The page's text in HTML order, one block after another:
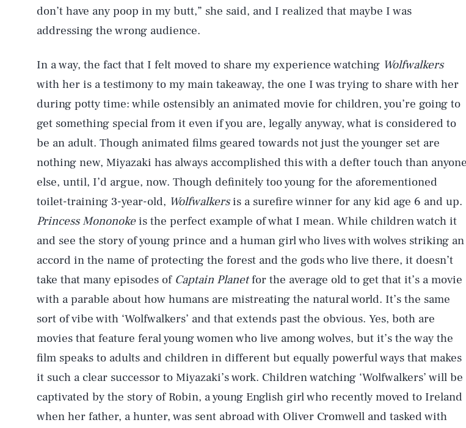
don’t have any poop in my butt,” she said, and I realized that maybe I was
addressing the wrong audience.
In a way, the fact that I felt moved to share my experience watching Wolfwalkers
with her is a testimony to my main takeaway, the one I was trying to share with her
during potty time: while ostensibly an animated movie for children, you’re going to
get something special from it even if you are, legally anyway, what is considered to
be an adult. Though animated films geared towards not just the younger set are
nothing new, Miyazaki has always accomplished this with a defter touch than anyone
else, until, I’d argue, now. Though definitely too young for the aforementioned
toilet-training 3-year-old, Wolfwalkersis a surefire winner for any kid age 6 and up.
Princess Mononokeis the perfect example of what I mean. While children watch it
and see the story of young prince and a human girl who lives with wolves striking an
accord in the name of protecting the forest and the gods who live there, it doesn’t
take that many episodes of Captain Planetfor the average old to get that it’s a movie
with a parable about how humans are mistreating the natural world. It’s the same
sort of vibe with ‘Wolfwalkers’ and that extends past the obvious. Yes, both are
movies that feature feral young women who live among wolves, but it’s the way the
film speaks to adults and children in different but equally powerful ways that makes
it such a clear successor to Miyazaki’s work. Children watching ‘Wolfwalkers’ will be
captivated by the story of Robin, a young English girl who recently moved to Ireland
when her father, a hunter, was sent abroad with Oliver Cromwell and tasked with